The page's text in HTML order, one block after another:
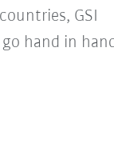
GSI
hand in